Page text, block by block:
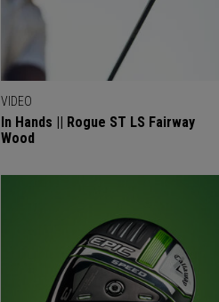
VIDEO
In Hands || Rogue ST LS Fairway
Wood